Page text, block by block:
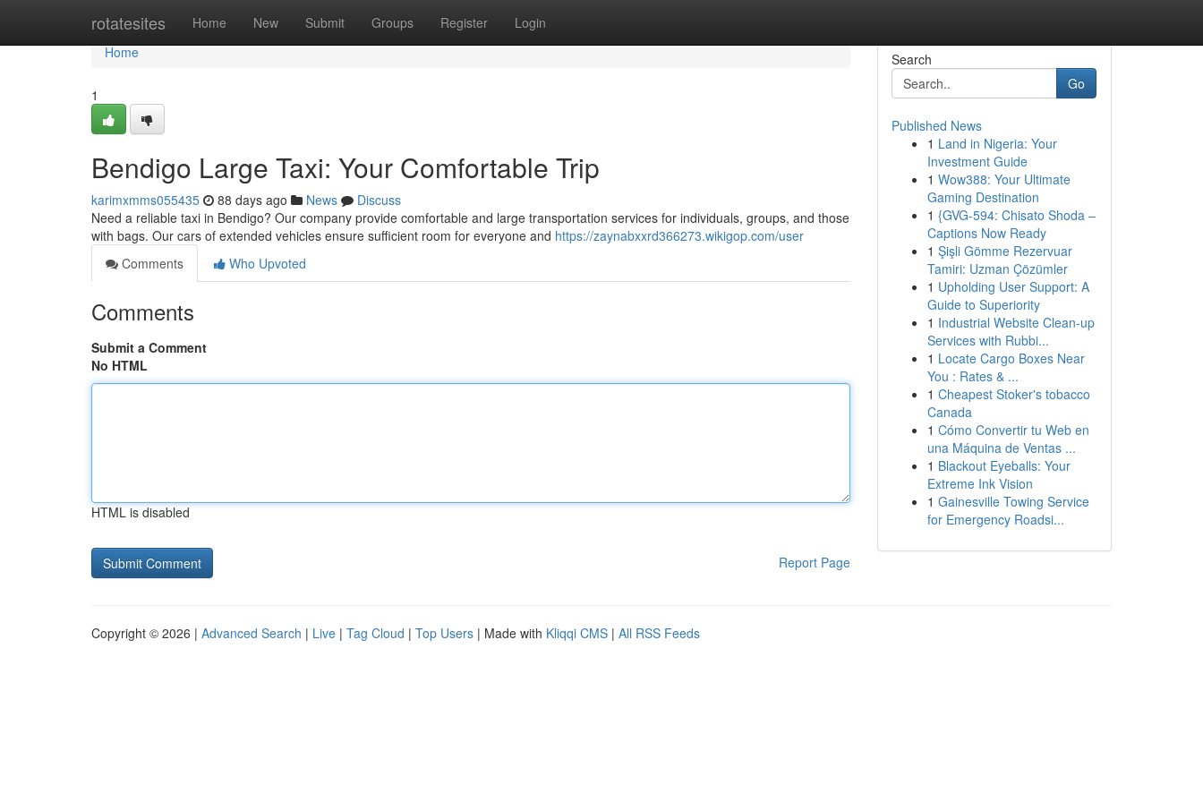
rotatesites Home New Submit Groups Register Login
Home
Home
1
Bendigo Large Taxi: Your Comfortable Trip
karimxmms055435 88 days ago News
Discuss
Need a reliable taxi in Bendigo? Our company provide comfortable and large transportation services for individuals, groups, and those
with bags. Our cars of extended vehicles ensure sufficient room for everyone and https://zaynabxxrd366273.wikigop.com/user
Comments
Who Upvoted
Comments
Submit a Comment
No HTML
HTML is disabled
Report Page
Search
Go
Published News
1 Land in Nigeria: Your
Investment Guide
1 Wow388: Your Ultimate
Gaming Destination
1 {GVG-594: Chisato Shoda –
Captions Now Ready
1 Şişli Gömme Rezervuar
Tamiri: Uzman Çözümler
1 Upholding User Support: A
Guide to Superiority
1 Industrial Website Clean-up
Services with Rubbi...
1 Locate Cargo Boxes Near
You : Rates & ...
1 Cheapest Stoker's tobacco
Canada
1 Cómo Convertir tu Web en
una Máquina de Ventas ...
1 Blackout Eyeballs: Your
Extreme Ink Vision
1 Gainesville Towing Service
for Emergency Roadsi...
Copyright © 2026 | Advanced Search | Live | Tag Cloud | Top Users | Made with Kliqqi CMS | All RSS Feeds